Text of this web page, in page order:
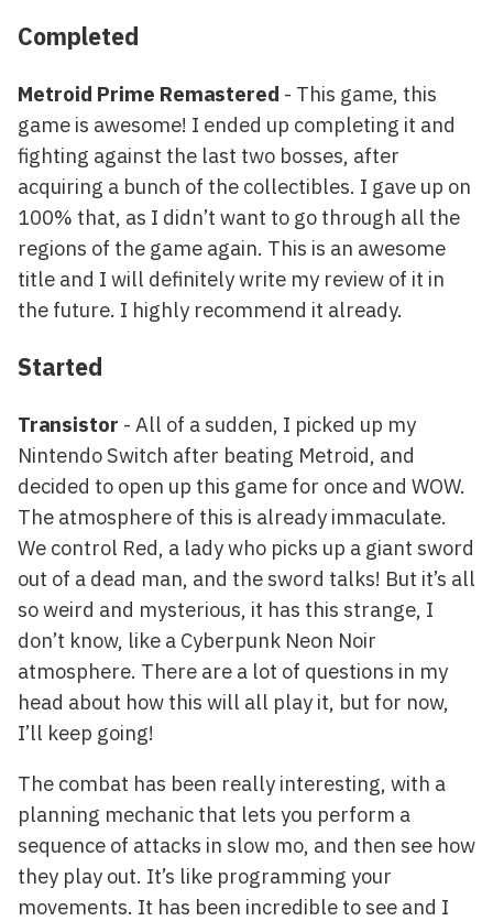
Completed
Metroid Prime Remastered - This game, this
game is awesome! I ended up completing it and
fighting against the last two bosses, after
acquiring a bunch of the collectibles. I gave up on
100% that, as I didn’t want to go through all the
regions of the game again. This is an awesome
title and I will definitely write my review of it in
the future. I highly recommend it already.
Started
Transistor - All of a sudden, I picked up my
Nintendo Switch after beating Metroid, and
decided to open up this game for once and WOW.
The atmosphere of this is already immaculate.
We control Red, a lady who picks up a giant sword
out of a dead man, and the sword talks! But it’s all
so weird and mysterious, it has this strange, I
don’t know, like a Cyberpunk Neon Noir
atmosphere. There are a lot of questions in my
head about how this will all play it, but for now,
I’ll keep going!
The combat has been really interesting, with a
planning mechanic that lets you perform a
sequence of attacks in slow mo, and then see how
they play out. It’s like programming your
movements. It has been incredible to see and I